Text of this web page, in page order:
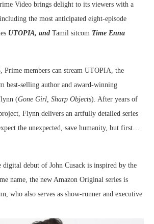
Video brings delight to its viewers with a
the most anticipated eight-episode
UTOPIA, and Tamil sitcom Time Enna
Prime members can stream UTOPIA, the
best-selling author and award-winning
(Gone Girl, Sharp Objects). After years of
Flynn delivers an artfully detailed series
the unexpected, save humanity, but first…
digital debut of John Cusack is inspired by the
name, the new Amazon Original series is
who also serves as show-runner and executive